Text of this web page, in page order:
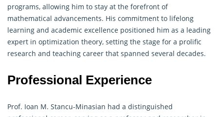
programs, allowing him to stay at the forefront of
mathematical advancements. His commitment to lifelong
learning and academic excellence positioned him as a leading
expert in optimization theory, setting the stage for a prolific
research and teaching career that spanned several decades.
Professional Experience
Prof. Ioan M. Stancu-Minasian had a distinguished